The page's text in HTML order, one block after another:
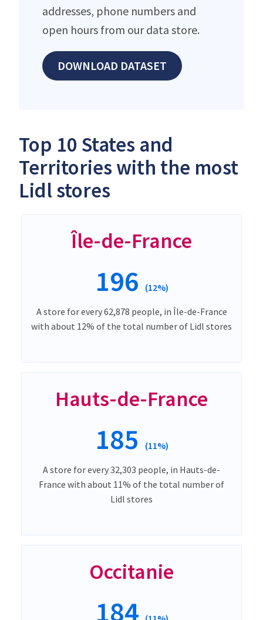
addresses, phone numbers and
open hours from our data store.
DOWNLOAD DATASET
Top 10 States and
Territories with the most
Lidl stores
Île-de-France
196 (12%)
A store for every 62,878 people, in Île-de-France
with about 12% of the total number of Lidl stores
Hauts-de-France
185 (11%)
A store for every 32,303 people, in Hauts-de-
France with about 11% of the total number of
Lidl stores
Occitanie
184